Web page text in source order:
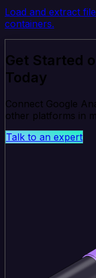
Load and extract
containers.
Get Started
Today
Connect Google
other platforms in
Talk to an expert